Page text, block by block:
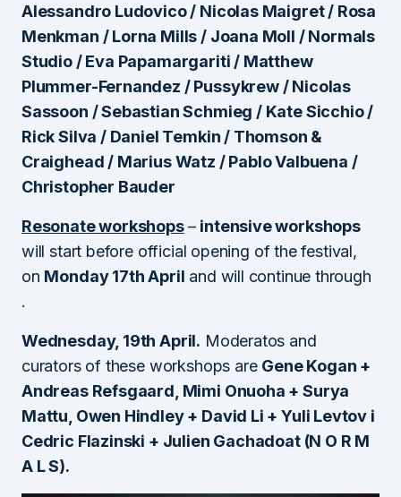
Alessandro Ludovico / Nicolas Maigret / Rosa
Menkman / Lorna Mills / Joana Moll / Normals
Studio / Eva Papamargariti / Matthew
Plummer-Fernandez / Pussykrew / Nicolas
Sassoon / Sebastian Schmieg / Kate Sicchio /
Rick Silva / Daniel Temkin / Thomson &
Craighead / Marius Watz / Pablo Valbuena /
Christopher Bauder
Resonate workshops – intensive workshops
will start before official opening of the festival,
on Monday 17th April and will continue through
.
Wednesday, 19th April. Moderatos and
curators of these workshops are Gene Kogan +
Andreas Refsgaard, Mimi Onuoha + Surya
Mattu, Owen Hindley + David Li + Yuli Levtov i
Cedric Flazinski + Julien Gachadoat (N O R M
A L S).